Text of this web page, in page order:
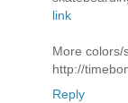
link
More colors/
http://
Reply